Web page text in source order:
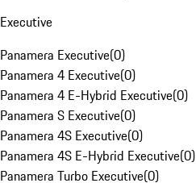
Executive
Panamera Executive(0)
Panamera 4 Executive(0)
Panamera 4 E-Hybrid Executive(0)
Panamera S Executive(0)
Panamera 4S Executive(0)
Panamera 4S E-Hybrid Executive(0)
Panamera Turbo Executive(0)